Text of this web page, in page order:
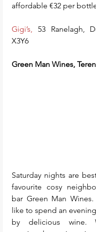
affordable €32 per
Gigi’s
53 Ranelagh,
X3Y6
Green Man Wines,
Saturday nights are
favourite cosy
bar Green Man
like to spend an
by delicious wine.